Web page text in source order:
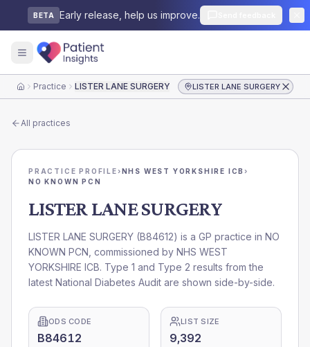
BETA Early release, help us improve.
HomePractice LISTER LANE SURGERY LISTER LANE SURGERY
All practices
PRACTICE PROFILE›NHS WEST YORKSHIRE ICB›
NO KNOWN PCN
LISTER LANE SURGERY
LISTER LANE SURGERY (B84612) is a GP practice in NO
KNOWN PCN , commissioned by NHS WEST
YORKSHIRE ICB. Type 1 and Type 2 results from the
latest National Diabetes Audit are shown side-by-side.
ODS CODE
B84612
LIST SIZE
9,392